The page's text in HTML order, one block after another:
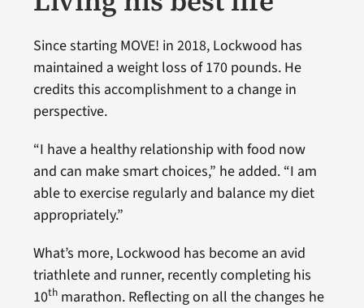
Since starting MOVE! in 2018, Lockwood has
maintained a weight loss of 170 pounds. He
credits this accomplishment to a change in
perspective.
“I have a healthy relationship with food now
and can make smart choices,” he added. “I am
able to exercise regularly and balance my diet
appropriately.”
What’s more, Lockwood has become an avid
triathlete and runner, recently completing his
10thmarathon. Reflecting on all the changes he